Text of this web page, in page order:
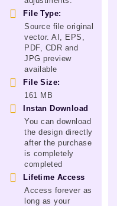
File Type:
Source file original
vector. AI, EPS,
PDF, CDR and
JPG preview
available
File Size:
161 MB
Instan Download
You can download
the design directly
after the purchase
is completely
completed
Lifetime Access
Access forever as
long as your